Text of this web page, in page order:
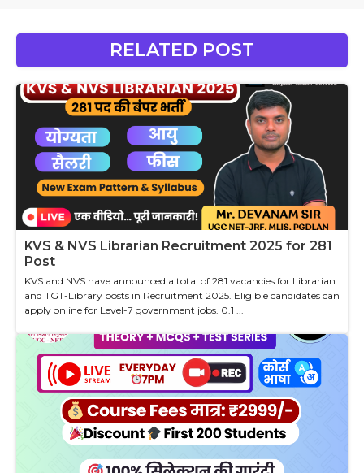
RELATED POST
KVS & NVS Librarian Recruitment 2025 for 281
Post
KVS and NVS have announced a total of 281 vacancies for Librarian
and TGT-Library posts in Recruitment 2025. Eligible candidates can
apply online for Level-7 government jobs. 0.1 ...